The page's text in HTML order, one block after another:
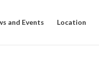
and Events Location